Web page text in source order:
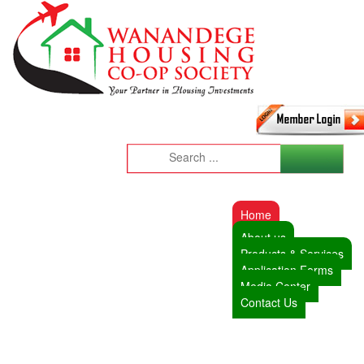
Home
About us
Products & Services
Application Forms
Media Center
Contact Us